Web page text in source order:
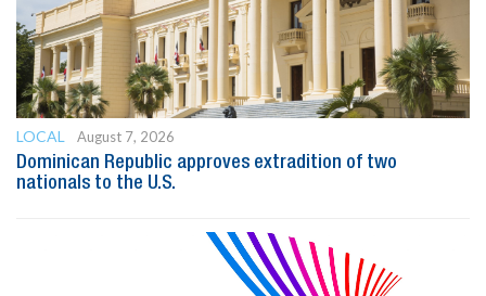
LOCAL
August 7, 2026
Dominican Republic approves extradition of two
nationals to the U.S.